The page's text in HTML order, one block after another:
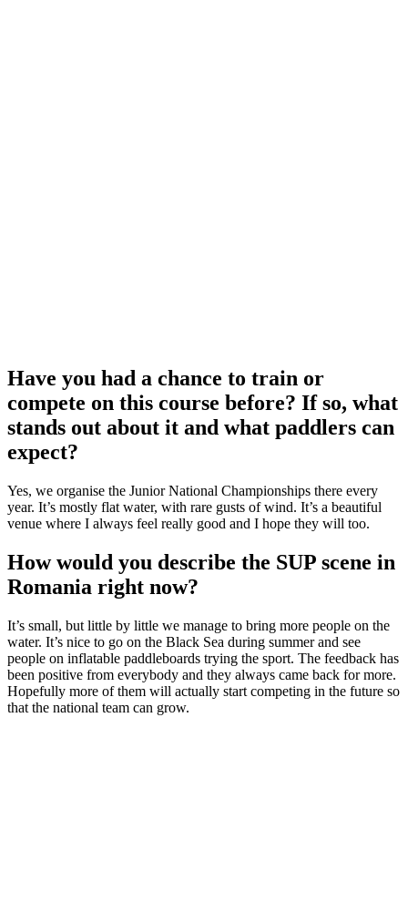
Have you had a chance to train or
compete on this course before? If so, what
stands out about it and what paddlers can
expect?
Yes, we organise the Junior National Championships there every
year. It’s mostly flat water, with rare gusts of wind. It’s a beautiful
venue where I always feel really good and I hope they will too.
How would you describe the SUP scene in
Romania right now?
It’s small, but little by little we manage to bring more people on the
water. It’s nice to go on the Black Sea during summer and see
people on inflatable paddleboards trying the sport. The feedback has
been positive from everybody and they always came back for more.
Hopefully more of them will actually start competing in the future so
that the national team can grow.